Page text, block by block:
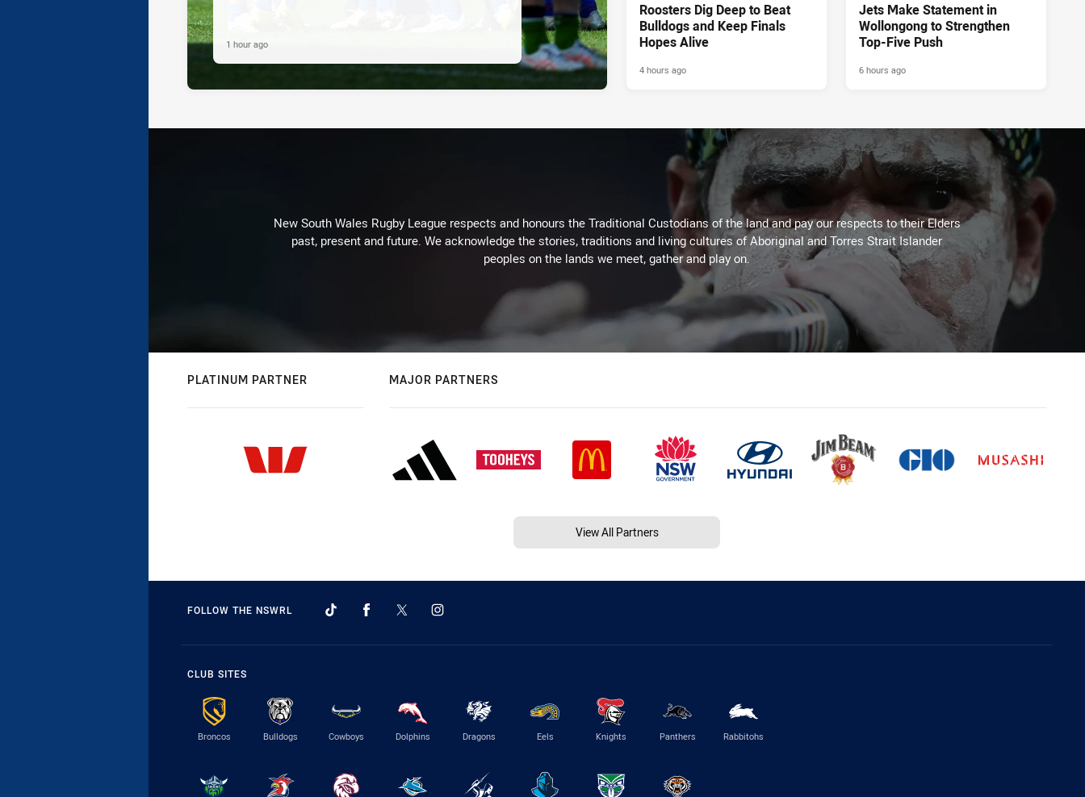
1 hour ago
Roosters Dig Deep to Beat
Bulldogs and Keep Finals
Hopes Alive
4 hours ago
Jets Make Statement in
Wollongong to Strengthen
Top-Five Push
6 hours ago
New South Wales Rugby League respects and honours the Traditional Custodians of the land and pay our respects to their Elders
past, present and future. We acknowledge the stories, traditions and living cultures of Aboriginal and Torres Strait Islander
peoples on the lands we meet, gather and play on.
PLATINUM PARTNER MAJOR PARTNERS
View All Partners
FOLLOW THE NSWRL
CLUB SITES
Broncos Bulldogs Cowboys Dolphins Dragons Eels Knights Panthers Rabbitohs